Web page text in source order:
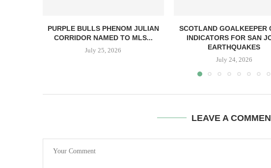
PURPLE BULLS PHENOM JULIAN
CORRIDOR NAMED TO MLS...
July 25, 2026
SCOTLAND GOALKEEPER
INDICATORS FOR SAN
EARTHQUAKES
July 24, 2026
LEAVE A